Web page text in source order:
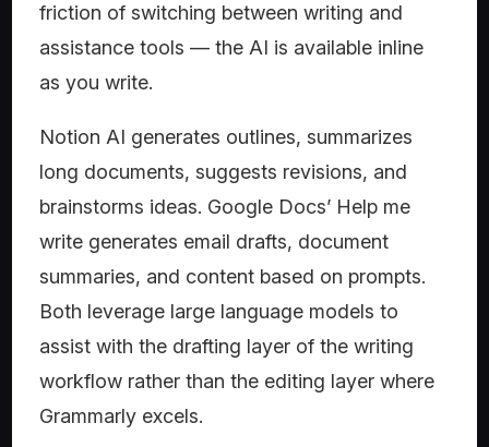
friction of switching between writing and
assistance tools — the AI is available inline
as you write.
Notion AI generates outlines, summarizes
long documents, suggests revisions, and
brainstorms ideas. Google Docs’ Help me
write generates email drafts, document
summaries, and content based on prompts.
Both leverage large language models to
assist with the drafting layer of the writing
workflow rather than the editing layer where
Grammarly excels.